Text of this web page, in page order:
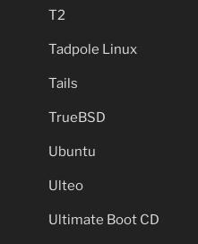
T2
Tadpole Linux
Tails
TrueBSD
Ubuntu
Ulteo
Ultimate Boot CD